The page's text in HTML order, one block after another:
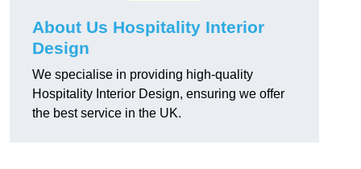
About Us Hospitality Interior
Design
We specialise in providing high-quality
Hospitality Interior Design, ensuring we offer
the best service in the UK.